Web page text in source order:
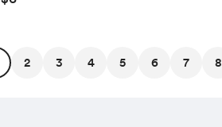
2 3 4 5 6 7 8